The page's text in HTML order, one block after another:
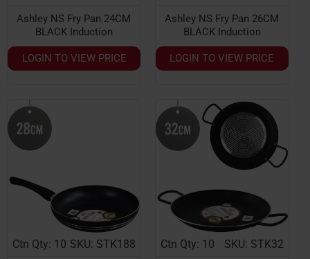
Ashley NS Fry Pan 24CM
BLACK Induction
LOGIN TO VIEW PRICE
Ashley NS Fry Pan 26CM
BLACK Induction
LOGIN TO VIEW PRICE
Ctn Qty: 10 SKU: STK188 Ctn Qty: 10 SKU: STK32